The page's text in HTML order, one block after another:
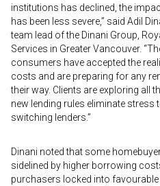
institutions has declined, the
has been less severe,” said Adil
team lead of the Dinani Group,
Services in Greater Vancouver.
consumers have accepted the
costs and are preparing for any
their way. Clients are exploring all
new lending rules eliminate
switching lenders.”
Dinani noted that some
sidelined by higher borrowing
purchasers locked into